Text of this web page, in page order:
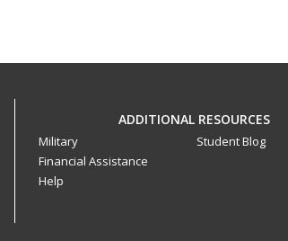
ADDITIONAL RESOURCES
Military
Financial Assistance
Help
Student Blog